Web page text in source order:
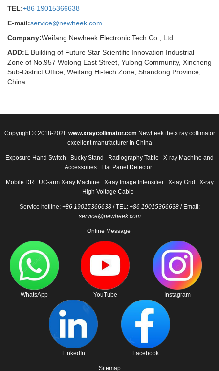
TEL:+86 19015366638
E-mail:service@newheek.com
Company:Weifang Newheek Electronic Tech Co., Ltd.
ADD:E Building of Future Star Scientific Innovation Industrial
Zone of No.957 Wolong East Street, Yulong Community, Xincheng
Sub-District Office, Weifang Hi-tech Zone, Shandong Province,
China
Copyright © 2018-2028 www.xraycollimator.com Newheek the x ray collimator
excellent manufacturer in China
Exposure Hand Switch Bucky Stand Radiography Table
X-ray Machine and
Accessories
Flat Panel Detector
Mobile DR UC-arm X-ray Machine X-ray Image Intensifier X-ray Grid
X-ray
High Voltage Cable
Service hotline: +86 19015366638/ TEL: +86 19015366638/ Email:
service@newheek.com
Online Message
WhatsApp YouTube Instagram
LinkedIn Facebook
Sitemap